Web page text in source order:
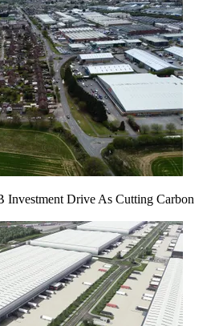
Investment Drive As Cutting Carbon